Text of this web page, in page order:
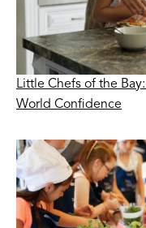
Little Chefs of the
World Confidence